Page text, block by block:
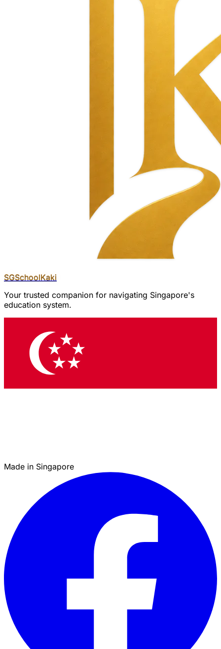
SGSchoolKaki
Your trusted companion for navigating Singapore's
education system.
Made in Singapore